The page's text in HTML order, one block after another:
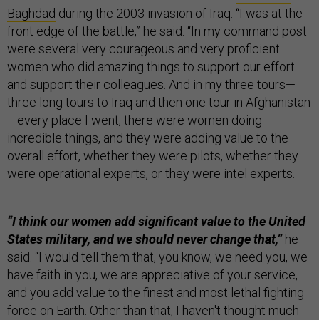
Baghdad during the 2003 invasion of Iraq. “I was at the
front edge of the battle,” he said. “In my command post
were several very courageous and very proficient
women who did amazing things to support our effort
and support their colleagues. And in my three tours—
three long tours to Iraq and then one tour in Afghanistan
—every place I went, there were women doing
incredible things, and they were adding value to the
overall effort, whether they were pilots, whether they
were operational experts, or they were intel experts.
“I think our women add significant value to the United
States military, and we should never change that,” he
said. “I would tell them that, you know, we need you, we
have faith in you, we are appreciative of your service,
and you add value to the finest and most lethal fighting
force on Earth. Other than that, I haven't thought much